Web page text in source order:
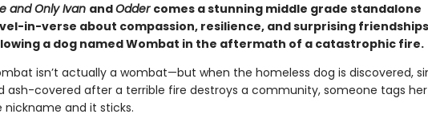
and Only Ivan andOdder comes a stunning middle grade standalone
in-verse about compassion, resilience, and surprising
a dog named Wombat in the aftermath of a catastrophic fire.
isn’t actually a wombat—but when the homeless dog is discovered,
ash-covered after a terrible fire destroys a community, someone tags
nickname and it sticks.